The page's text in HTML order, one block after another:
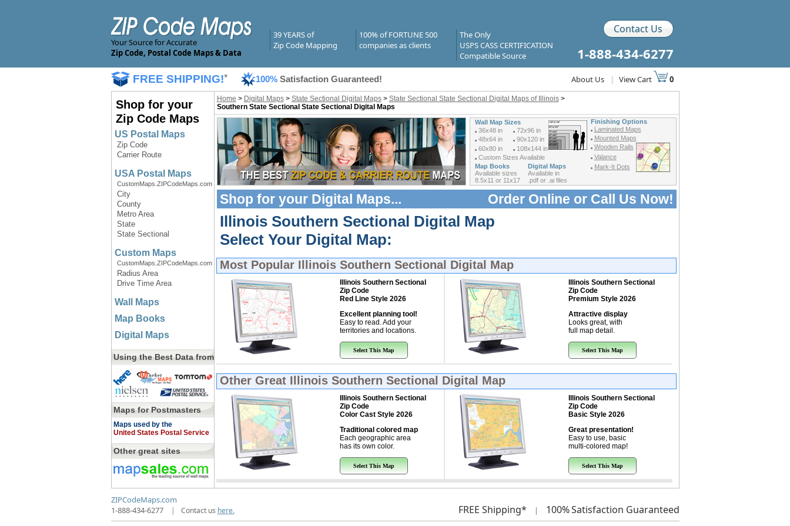
Your Source for Accurate
Zip Code, Postal Code Maps & Data
39 YEARS of
Zip Code Mapping
100% of FORTUNE 500
companies as clients
The Only
USPS CASS CERTIFICATION
Compatible Source
Contact Us
1-888-434-6277
FREE SHIPPING!* 100% Satisfaction Guaranteed! About Us | View Cart 0
Shop for your
Zip Code Maps
US Postal Maps
Zip Code
Carrier Route
USA Postal Maps
CustomMaps.ZIPCodeMaps.com
City
County
Metro Area
State
State Sectional
Custom Maps
CustomMaps.ZIPCodeMaps.com
Radius Area
Drive Time Area
Wall Maps
Map Books
Digital Maps
Using the Best Data from
Maps for Postmasters
Maps used by the
United States Postal Service
Other great sites
Home > Digital Maps> State Sectional Digital Maps> State Sectional State Sectional Digital Maps of Illinois>
Southern State Sectional State Sectional Digital Maps
Wall Map Sizes
Finishing Options
Laminated Maps
Mounted Maps
Wooden Rails
Valance
Mark-It Dots
36x48 in
72x96 in
48x64 in
90x120 in
60x80 in
108x144 in
Custom Sizes Available
Map Books
Digital Maps
Available sizes
8.5x11 or 11x17
Available in
.pdf or .ai files
Order Online or Call Us Now!
Shop for your Digital Maps...
Illinois Southern Sectional Digital Map
Select Your Digital Map:
Most Popular Illinois Southern Sectional Digital Map
Illinois Southern Sectional
Zip Code
Red Line Style 2026
Excellent planning tool!
Easy to read. Add your
territories and locations.
Select This Map
Illinois Southern Sectional
Zip Code
Premium Style 2026
Attractive display
Looks great, with
full map detail.
Select This Map
Other Great Illinois Southern Sectional Digital Map
Illinois Southern Sectional
Zip Code
Color Cast Style 2026
Traditional colored map
Each geographic area
has its own color.
Select This Map
Illinois Southern Sectional
Zip Code
Basic Style 2026
Great presentation!
Easy to use, basic
multi-colored map!
Select This Map
ZIPCodeMaps.com
1-888-434-6277
| Contact us here. FREE Shipping* | 100%Satisfaction Guaranteed